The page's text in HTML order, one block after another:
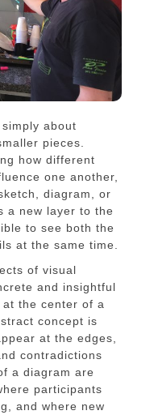
about
pieces.
how different
one another,
diagram, or
a new layer to the
to see both the
at the same time.
of visual
and insightful
the center of a
concept is
at the edges,
contradictions
a diagram are
participants
and where new